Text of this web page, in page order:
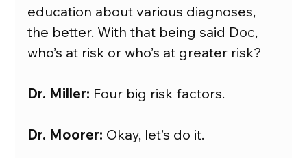
education about various diagnoses,
the better. With that being said Doc,
who’s at risk or who’s at greater risk?
Dr. Miller: Four big risk factors.
Dr. Moorer: Okay, let’s do it.